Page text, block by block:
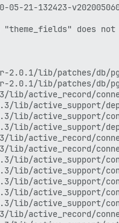
21-132423-
"theme_fields" does
2.0.1/lib/patches/db/
2.0.1/lib/patches/db/
active_record/
lib/active_support/
lib/active_support/
lib/active_support/
active_record/
active_record/
lib/active_support/
lib/active_support/
lib/active_support/
lib/active_support/
lib/active_support/
active_record/